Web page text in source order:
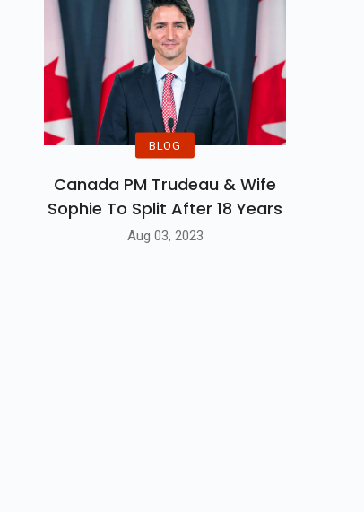
BLOG
Canada PM Trudeau & Wife
Sophie To Split After 18 Years
Aug 03, 2023